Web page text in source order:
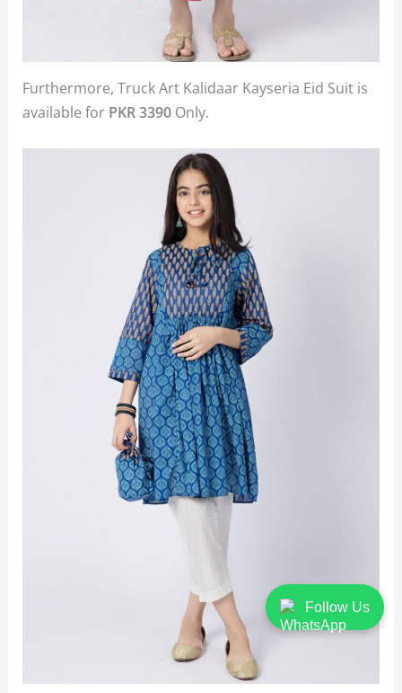
Follow Us
Furthermore, Truck Art Kalidaar Kayseria Eid Suit is
available for PKR 3390 Only.